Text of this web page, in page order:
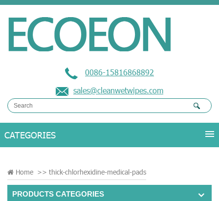
0086-15816868892
sales@cleanwetwipes.com
Home >> thick-chlorhexidine-medical-pads
PRODUCTS CATEGORIES